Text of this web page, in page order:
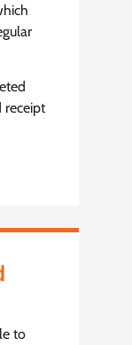
receipt
to